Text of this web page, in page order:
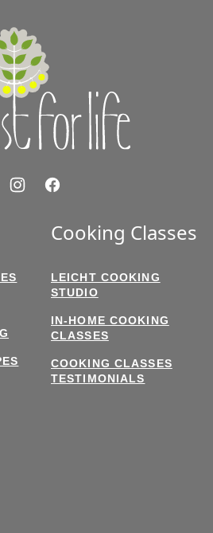
Cooking Classes
LEICHT COOKING
STUDIO
IN-HOME COOKING
CLASSES
COOKING CLASSES
TESTIMONIALS